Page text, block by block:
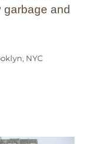
garbage and
, NYC